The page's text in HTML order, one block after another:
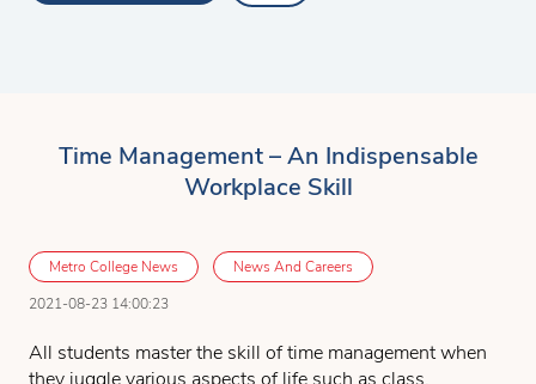
Time Management – An Indispensable
Workplace Skill
Metro College News
News And Careers
2021-08-23 14:00:23
All students master the skill of time management when